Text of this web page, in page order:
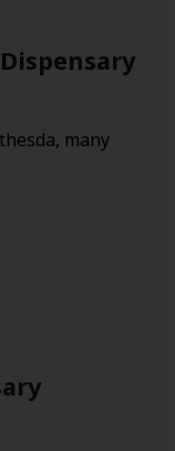
many